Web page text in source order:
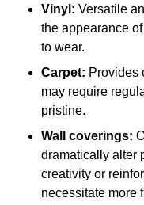
Vinyl: Versatile
the appearance
to wear.
Carpet: Provides
may require
pristine.
Wall coverings:
dramatically alter
creativity or
necessitate more